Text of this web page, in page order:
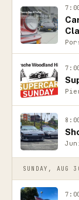
SUNDAY, AUG